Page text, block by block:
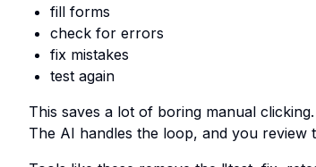
fill forms
check for errors
fix mistakes
test again
This saves a lot of boring manual clicking.
The AI handles the loop, and you review